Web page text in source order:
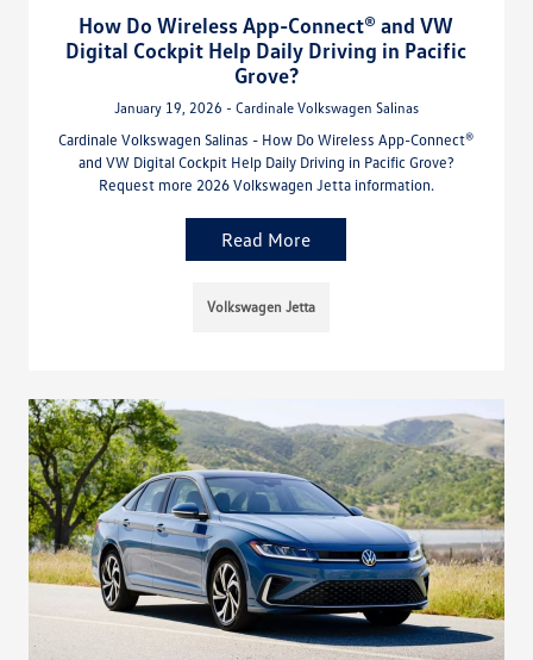
How Do Wireless App-Connect® and VW
Digital Cockpit Help Daily Driving in Pacific
Grove?
January 19, 2026 - Cardinale Volkswagen Salinas
Cardinale Volkswagen Salinas - How Do Wireless App-Connect®
and VW Digital Cockpit Help Daily Driving in Pacific Grove?
Request more 2026 Volkswagen Jetta information.
Read More
Volkswagen Jetta